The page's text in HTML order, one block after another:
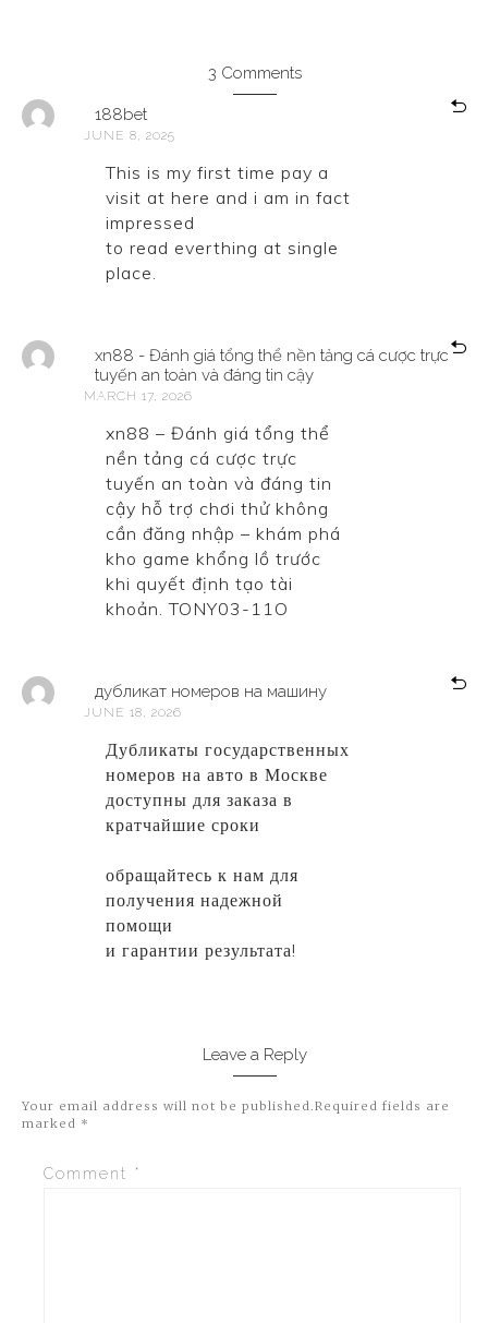
3 Comments
188bet
JUNE 8, 2025
This is my first time pay a
visit at here and i am in fact
impressed
to read everthing at single
place.
xn88 - Đánh giá tổng thể nền tảng cá cược trực
tuyến an toàn và đáng tin cậy
MARCH 17, 2026
xn88 – Đánh giá tổng thể
nền tảng cá cược trực
tuyến an toàn và đáng tin
cậy hỗ trợ chơi thử không
cần đăng nhập – khám phá
kho game khổng lồ trước
khi quyết định tạo tài
khoản. TONY03-11O
дубликат номеров на машину
JUNE 18, 2026
Дубликаты государственных
номеров на авто в Москве
доступны для заказа в
кратчайшие сроки
обращайтесь к нам для
получения надежной
помощи
и гарантии результата!
Leave a Reply
Your email address will not be published.Required fields are
marked *
Comment *